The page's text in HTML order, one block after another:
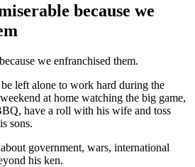
because we
we enfranchised them.
left alone to work hard during the
at home watching the big game,
have a roll with his wife and toss
sons.
government, wars, international
his ken.